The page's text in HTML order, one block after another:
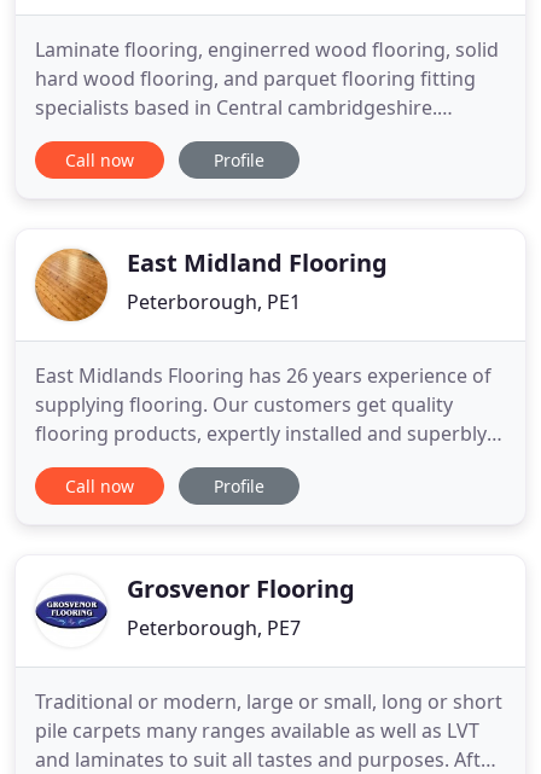
Laminate flooring, enginerred wood flooring, solid
hard wood flooring, and parquet flooring fitting
specialists based in Central cambridgeshire.
Laminate flooring wood flooring, enginerred wood
flooring, and solid hard wood flooring, and
Peterborough bedfordshire and
Call now Profile
East Midland Flooring
Peterborough, PE1
East Midlands Flooring has 26 years experience of
supplying flooring. Our customers get quality
flooring products, expertly installed and superbly
finished. We supply and fit carpets, carpet tiles,
vinyl, ceramic, natural and laminate wooden
Call now Profile
Grosvenor Flooring
Peterborough, PE7
Traditional or modern, large or small, long or short
pile carpets many ranges available as well as LVT
and laminates to suit all tastes and purposes. After